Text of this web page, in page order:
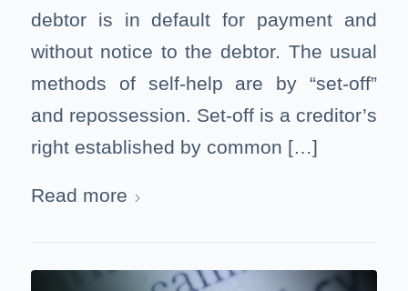
debtor is in default for payment and
without notice to the debtor. The usual
methods of self-help are by “set-off”
and repossession. Set-off is a creditor’s
right established by common […]
Read more